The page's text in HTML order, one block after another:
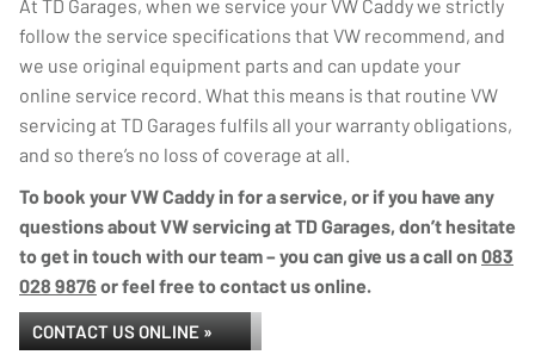
At TD Garages, when we service your VW Caddy we strictly
follow the service specifications that VW recommend, and
we use original equipment parts and can update your
online service record. What this means is that routine VW
servicing at TD Garages fulfils all your warranty obligations,
and so there’s no loss of coverage at all.
To book your VW Caddy in for a service, or if you have any
questions about VW servicing at TD Garages, don’t hesitate
to get in touch with our team – you can give us a call on 083
028 9876 or feel free to contact us online.
CONTACT US ONLINE »